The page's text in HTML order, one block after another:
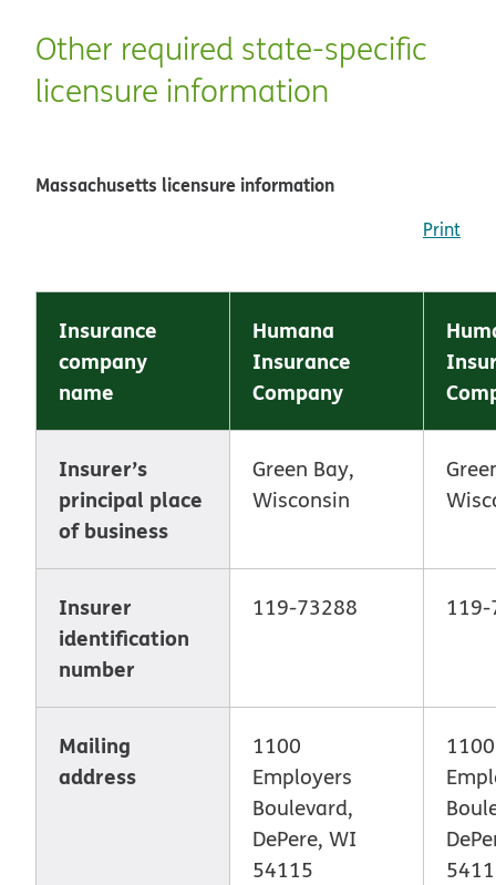
Other required state-specific
licensure information
Massachusetts licensure information
Print
Insurance
company
name
Humana
Insurance
Company
Insurer’s
principal place
of business
Green Bay,
Wisconsin
Insurer
identification
number
119-73288
Mailing
address
1100
Employers
Boulevard,
DePere, WI
54115
1100